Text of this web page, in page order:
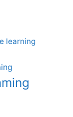
learning